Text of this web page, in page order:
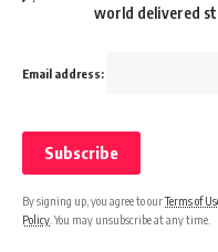
world delivered
Email address:
By signing up, you agree to ourTerms of
Policy . You may unsubscribe at any time.